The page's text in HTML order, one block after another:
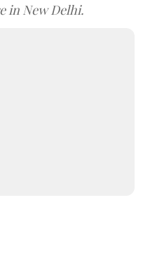
in New Delhi.